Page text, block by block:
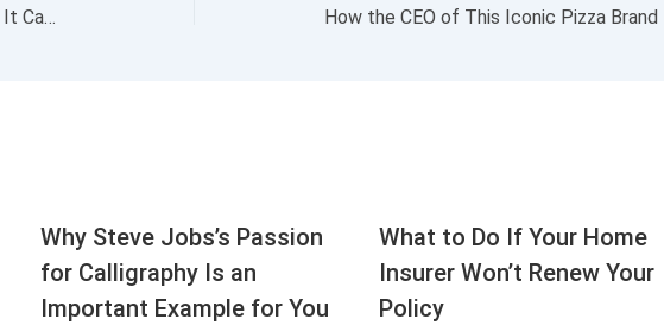
I Trusted AI With Confidential Info — And It Came Back to Haunt Me
Why Steve Jobs’s Passion
for Calligraphy Is an
Important Example for You
What to Do If Your Home
Insurer Won’t Renew Your
Policy